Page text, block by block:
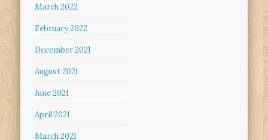
March 2022
February 2022
December 2021
August 2021
June 2021
April 2021
March 2021